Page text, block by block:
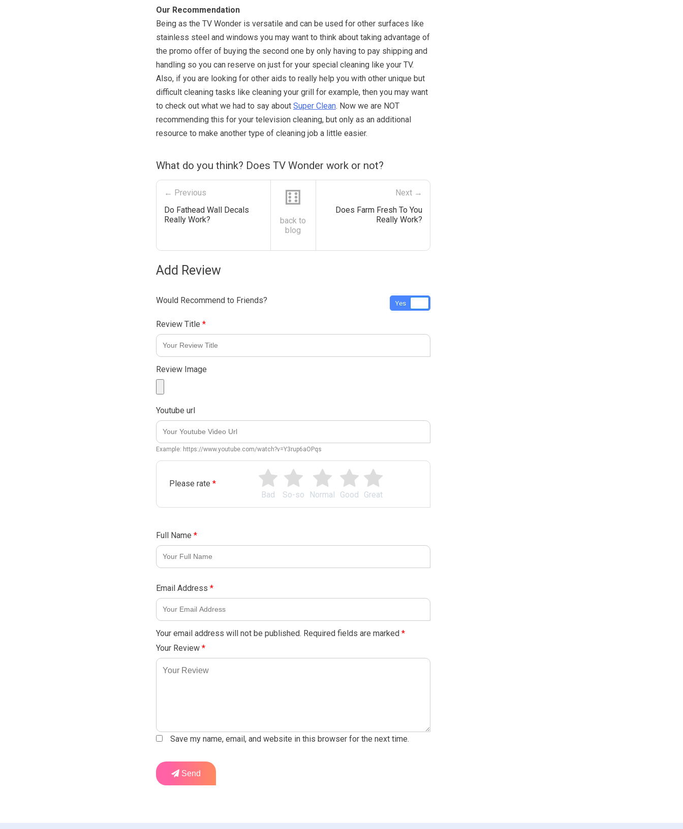
Our Recommendation
Being as the TV Wonder is versatile and can be used for other surfaces like
stainless steel and windows you may want to think about taking advantage of
the promo offer of buying the second one by only having to pay shipping and
handling so you can reserve on just for your special cleaning like your TV.
Also, if you are looking for other aids to really help you with other unique but
difficult cleaning tasks like cleaning your grill for example, then you may want
to check out what we had to say about Super Clean. Now we are NOT
recommending this for your television cleaning, but only as an additional
resource to make another type of cleaning job a little easier.
What do you think? Does TV Wonder work or not?
← Previous
Do Fathead Wall Decals
Really Work?
⚅
back to
blog
Next →
Does Farm Fresh To You
Really Work?
Add Review
Please rate *
Great
Good
Normal
So-so
Bad
Your email address will not be published. Required fields are marked *
Your Review *
Would Recommend to Friends? Yes
Review Title *
Review Image
Youtube url
Example: https://www.youtube.com/watch?v=Y3rup6aOPqs
Full Name *
Email Address *
Save my name, email, and website in this browser for the next time.
Send